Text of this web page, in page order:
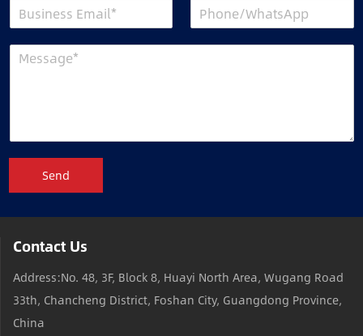
Send
Contact Us
Address:No. 48, 3F, Block 8, Huayi North Area, Wugang Road
33th, Chancheng District, Foshan City, Guangdong Province,
China